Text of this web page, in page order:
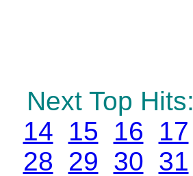
Next Top Hits:
14
15 16 17
28
29 30 31